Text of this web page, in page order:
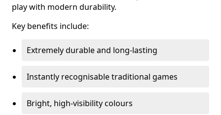
play with modern durability.
Key benefits include:
Extremely durable and long-lasting
Instantly recognisable traditional games
Bright, high-visibility colours